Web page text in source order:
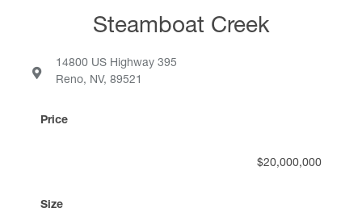
Steamboat Creek
14800 US Highway 395
Reno, NV, 89521
Price
$20,000,000
Size